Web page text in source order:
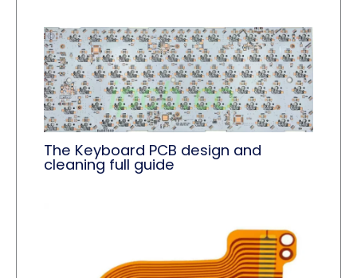
The Keyboard PCB design and
cleaning full guide